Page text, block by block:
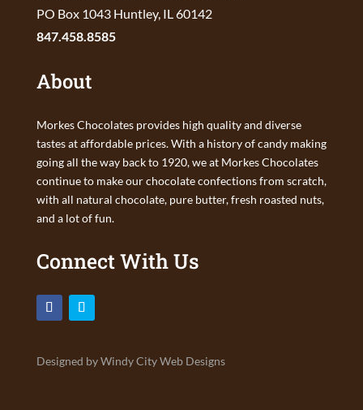
PO Box 1043 Huntley, IL 60142
847.458.8585
About
Morkes Chocolates provides high quality and diverse
tastes at affordable prices. With a history of candy making
going all the way back to 1920, we at Morkes Chocolates
continue to make our chocolate confections from scratch,
with all natural chocolate, pure butter, fresh roasted nuts,
and a lot of fun.
Connect With Us
Designed by Windy City Web Designs